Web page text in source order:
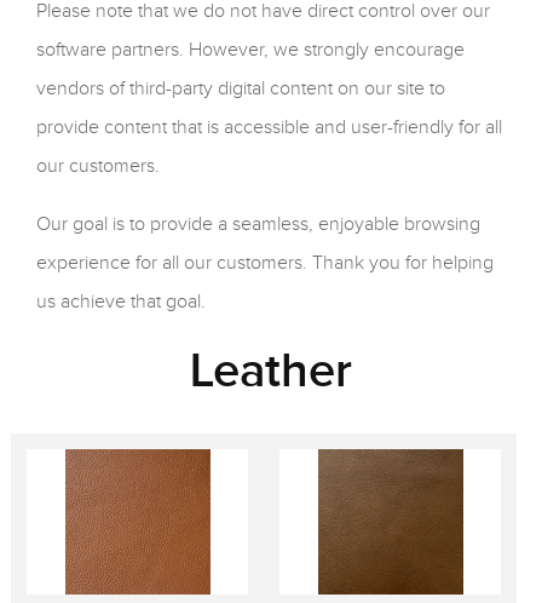
Please note that we do not have direct control over our
software partners. However, we strongly encourage
vendors of third-party digital content on our site to
provide content that is accessible and user-friendly for all
our customers.
Our goal is to provide a seamless, enjoyable browsing
experience for all our customers. Thank you for helping
us achieve that goal.
Leather